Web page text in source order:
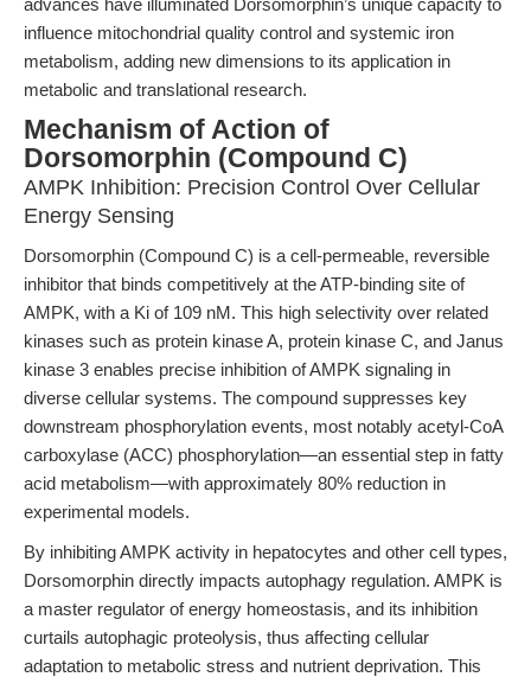
advances have illuminated Dorsomorphin’s unique capacity to
influence mitochondrial quality control and systemic iron
metabolism, adding new dimensions to its application in
metabolic and translational research.
Mechanism of Action of
Dorsomorphin (Compound C)
AMPK Inhibition: Precision Control Over Cellular
Energy Sensing
Dorsomorphin (Compound C) is a cell-permeable, reversible
inhibitor that binds competitively at the ATP-binding site of
AMPK, with a Ki of 109 nM. This high selectivity over related
kinases such as protein kinase A, protein kinase C, and Janus
kinase 3 enables precise inhibition of AMPK signaling in
diverse cellular systems. The compound suppresses key
downstream phosphorylation events, most notably acetyl-CoA
carboxylase (ACC) phosphorylation—an essential step in fatty
acid metabolism—with approximately 80% reduction in
experimental models.
By inhibiting AMPK activity in hepatocytes and other cell types,
Dorsomorphin directly impacts autophagy regulation. AMPK is
a master regulator of energy homeostasis, and its inhibition
curtails autophagic proteolysis, thus affecting cellular
adaptation to metabolic stress and nutrient deprivation. This